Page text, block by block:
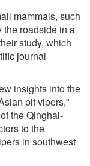
mammals, such
the roadside in a
study, which
journal
insights into the
pit vipers,"
the Qinghai-
to the
in southwest